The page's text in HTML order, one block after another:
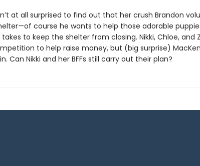
at all surprised to find out that her crush Brandon
course he wants to help those adorable
to keep the shelter from closing. Nikki, Chloe, and
to help raise money, but (big surprise)
Can Nikki and her BFFs still carry out their plan?